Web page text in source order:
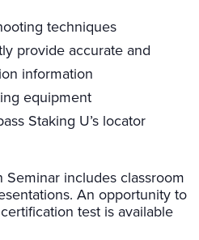
techniques
provide accurate and
information
equipment
Staking U’s locator
Seminar includes classroom
An opportunity to
test is available